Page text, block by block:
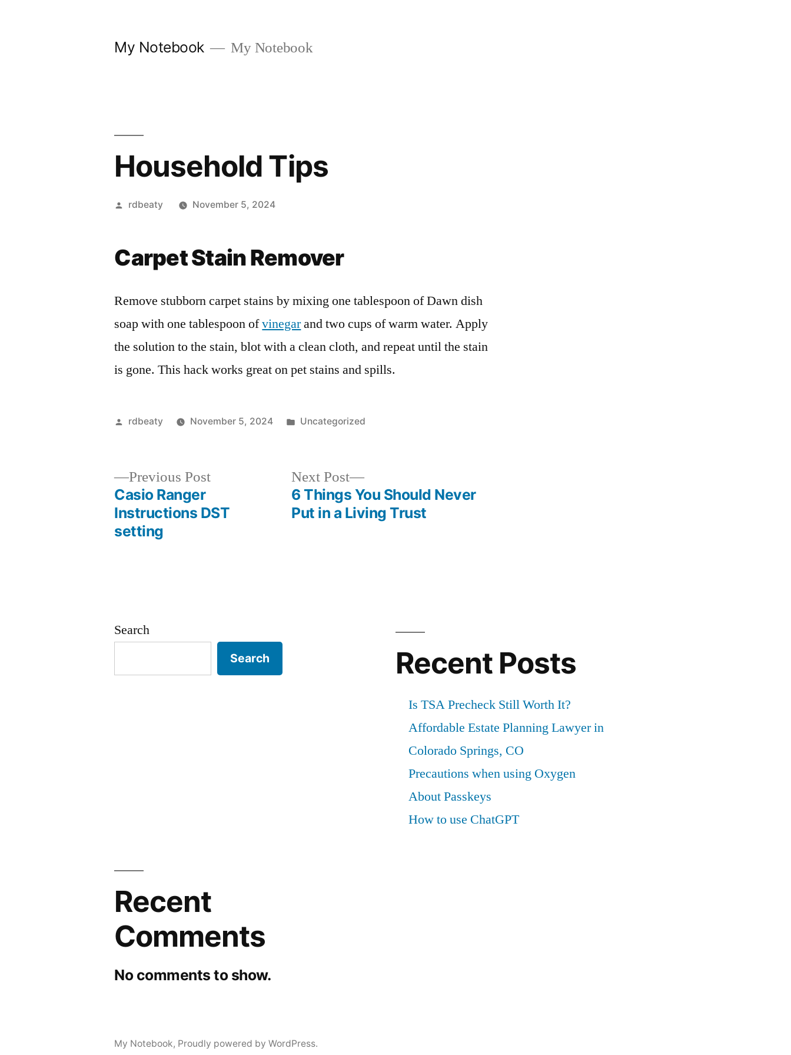
My Notebook My Notebook
Household Tips
Posted
rdbeaty November 5, 2024
Carpet Stain Remover
Remove stubborn carpet stains by mixing one tablespoon of Dawn dish
soap with one tablespoon ofvinegarand two cups of warm water. Apply
the solution to the stain, blot with a clean cloth, and repeat until the stain
is gone. This hack works great on pet stains and spills.
Posted
rdbeaty November 5, 2024
Posted
Uncategorized
navigation
Previous PostPrevious
Casio Ranger
Instructions DST
setting
Next Post
Next
post:
6 Things You Should Never
Put in a Living Trust
Search
Search Recent Posts
Is TSA Precheck Still Worth It?
Affordable Estate Planning Lawyer in
Colorado Springs, CO
Precautions when using Oxygen
About Passkeys
How to use ChatGPT
Recent
Comments
No comments to show.
My Notebook, Proudly powered by WordPress.